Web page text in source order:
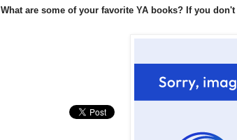
What are some of your favorite YA books? If you